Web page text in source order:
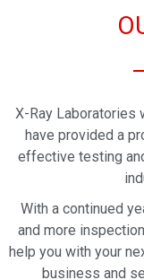
X-Ray Laboratories
have provided a
effective testing
With a continued
and more
help you with your
business and